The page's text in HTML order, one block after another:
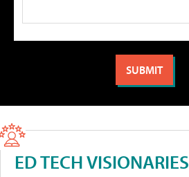
ED TECH VISIONARIES